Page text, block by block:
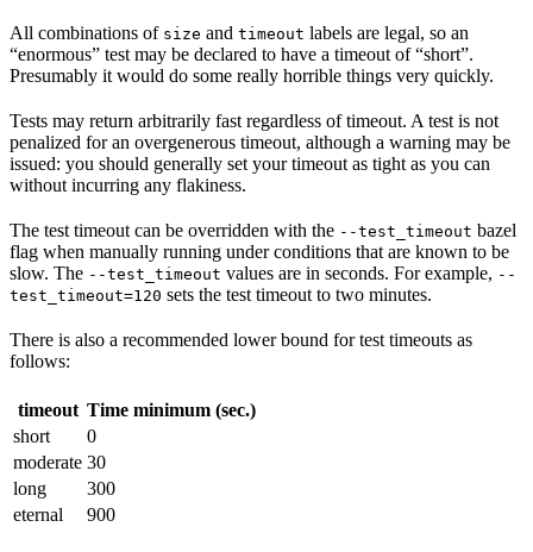
All combinations of size and timeout labels are legal, so an
“enormous” test may be declared to have a timeout of “short”.
Presumably it would do some really horrible things very quickly.
Tests may return arbitrarily fast regardless of timeout. A test is not
penalized for an overgenerous timeout, although a warning may be
issued: you should generally set your timeout as tight as you can
without incurring any flakiness.
The test timeout can be overridden with the --test_timeout bazel
flag when manually running under conditions that are known to be
slow. The --test_timeout values are in seconds. For example, --
test_timeout=120 sets the test timeout to two minutes.
There is also a recommended lower bound for test timeouts as
follows:
timeout Time minimum (sec.)
short
0
moderate 30
long
300
eternal
900